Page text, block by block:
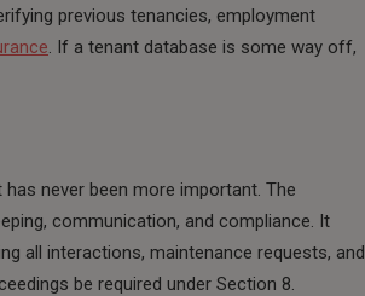
previous tenancies, employment
. If a tenant database is some way off,
never been more important. The
communication, and compliance. It
all interactions, maintenance requests, and
be required under Section 8.